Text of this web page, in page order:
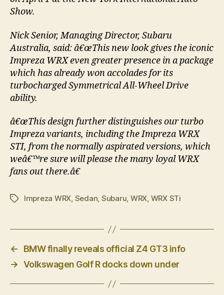
Show.
Nick Senior, Managing Director, Subaru
Australia, said: â€œThis new look gives the iconic
Impreza WRX even greater presence in a package
which has already won accolades for its
turbocharged Symmetrical All-Wheel Drive
ability.
â€œThis design further distinguishes our turbo
Impreza variants, including the Impreza WRX
STI, from the normally aspirated versions, which
weâ€™re sure will please the many loyal WRX
fans out there.â€
TagsImpreza WRX, Sedan, Subaru, WRX, WRX STi
←
BMW finally reveals official Z4 GT3 info
→ Volkswagen Golf R docks down under